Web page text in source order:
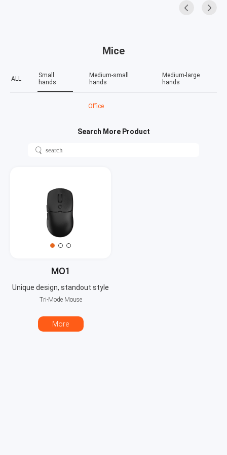
Mice
ALL
Small
hands
Medium-small
hands
Medium-large
hands
Office
Search More Product
MO1
Unique design, standout style
Tri-Mode Mouse
More